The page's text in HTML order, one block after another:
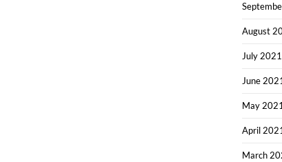
August
July 2021
June
May
April
March